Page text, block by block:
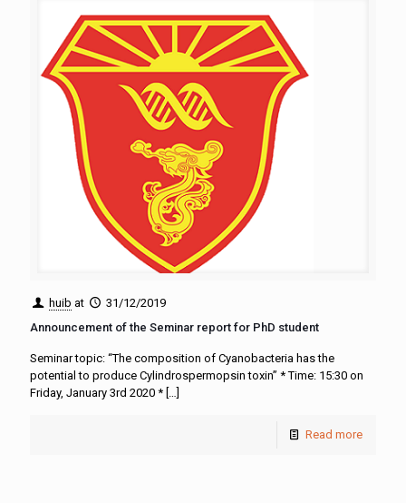
huib at
31/12/2019
Announcement of the Seminar report for PhD student
Seminar topic: “The composition of Cyanobacteria has the
potential to produce Cylindrospermopsin toxin” * Time: 15:30 on
Friday, January 3rd 2020 * […]
Read more